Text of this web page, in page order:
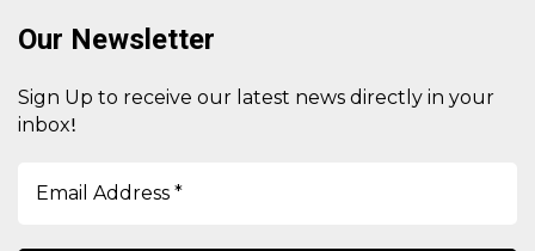
Our Newsletter
Sign Up to receive our latest news directly in your
inbox!